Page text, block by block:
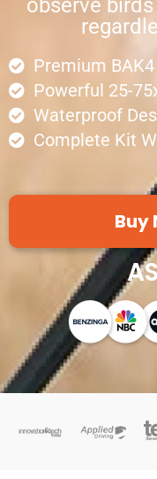
observe
Premium
Powerful 25-
Waterproof
Complete Kit
Buy